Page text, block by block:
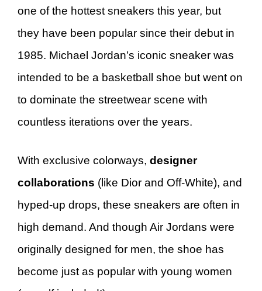
one of the hottest sneakers this year, but
they have been popular since their debut in
1985. Michael Jordan’s iconic sneaker was
intended to be a basketball shoe but went on
to dominate the streetwear scene with
countless iterations over the years.
With exclusive colorways, designer
collaborations (like Dior and Off-White), and
hyped-up drops, these sneakers are often in
high demand. And though Air Jordans were
originally designed for men, the shoe has
become just as popular with young women